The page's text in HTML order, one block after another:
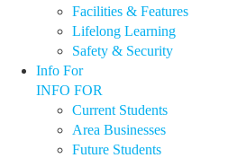
Facilities & Features
Lifelong Learning
Safety & Security
Info For
INFO FOR
Current Students
Area Businesses
Future Students